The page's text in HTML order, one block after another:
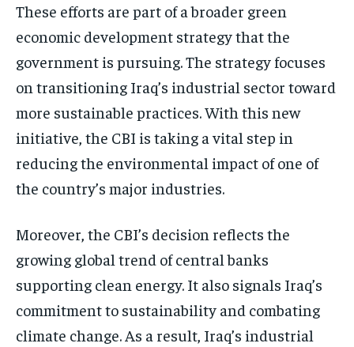
These efforts are part of a broader green
economic development strategy that the
government is pursuing. The strategy focuses
on transitioning Iraq’s industrial sector toward
more sustainable practices. With this new
initiative, the CBI is taking a vital step in
reducing the environmental impact of one of
the country’s major industries.
Moreover, the CBI’s decision reflects the
growing global trend of central banks
supporting clean energy. It also signals Iraq’s
commitment to sustainability and combating
climate change. As a result, Iraq’s industrial